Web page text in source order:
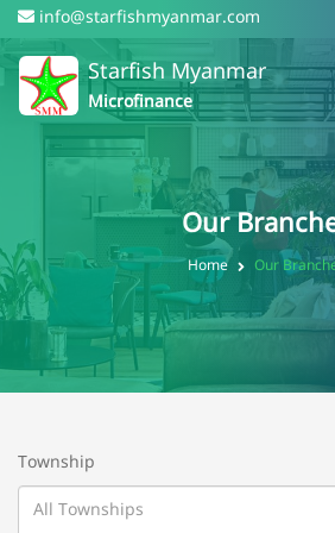
info@starfishmyanmar.com
Starfish Myanmar
Microfinance
Our
Home Our
Township
All Townships